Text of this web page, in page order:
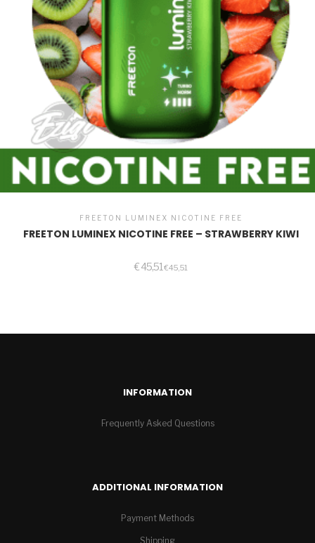
FREETON LUMINEX NICOTINE FREE
FREETON LUMINEX NICOTINE FREE – STRAWBERRY KIWI
€45,51 €45,51
INFORMATION
Frequently Asked Questions
ADDITIONAL INFORMATION
Payment Methods
Shipping